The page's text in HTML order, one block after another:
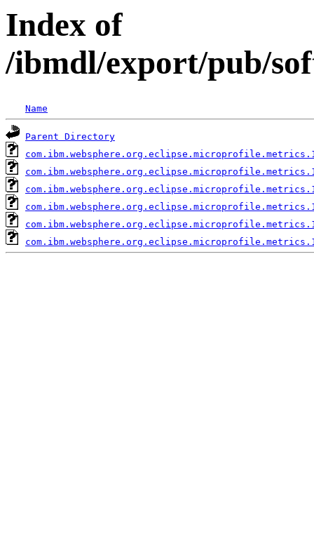
Index of
/ibmdl/export/pub/
Name
Parent Directory